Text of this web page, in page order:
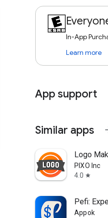
In-App
Learn more
App support
Similar apps
Logo
PIXO Inc
4.0 star
Pefi:
Appok